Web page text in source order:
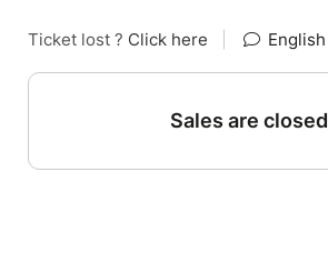
Ticket lost ? Click here English
Sales are closed